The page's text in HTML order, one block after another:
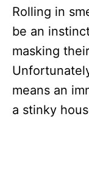
Rolling in
be an
masking
means an
a stinky